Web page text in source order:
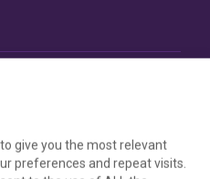
please click here . To see